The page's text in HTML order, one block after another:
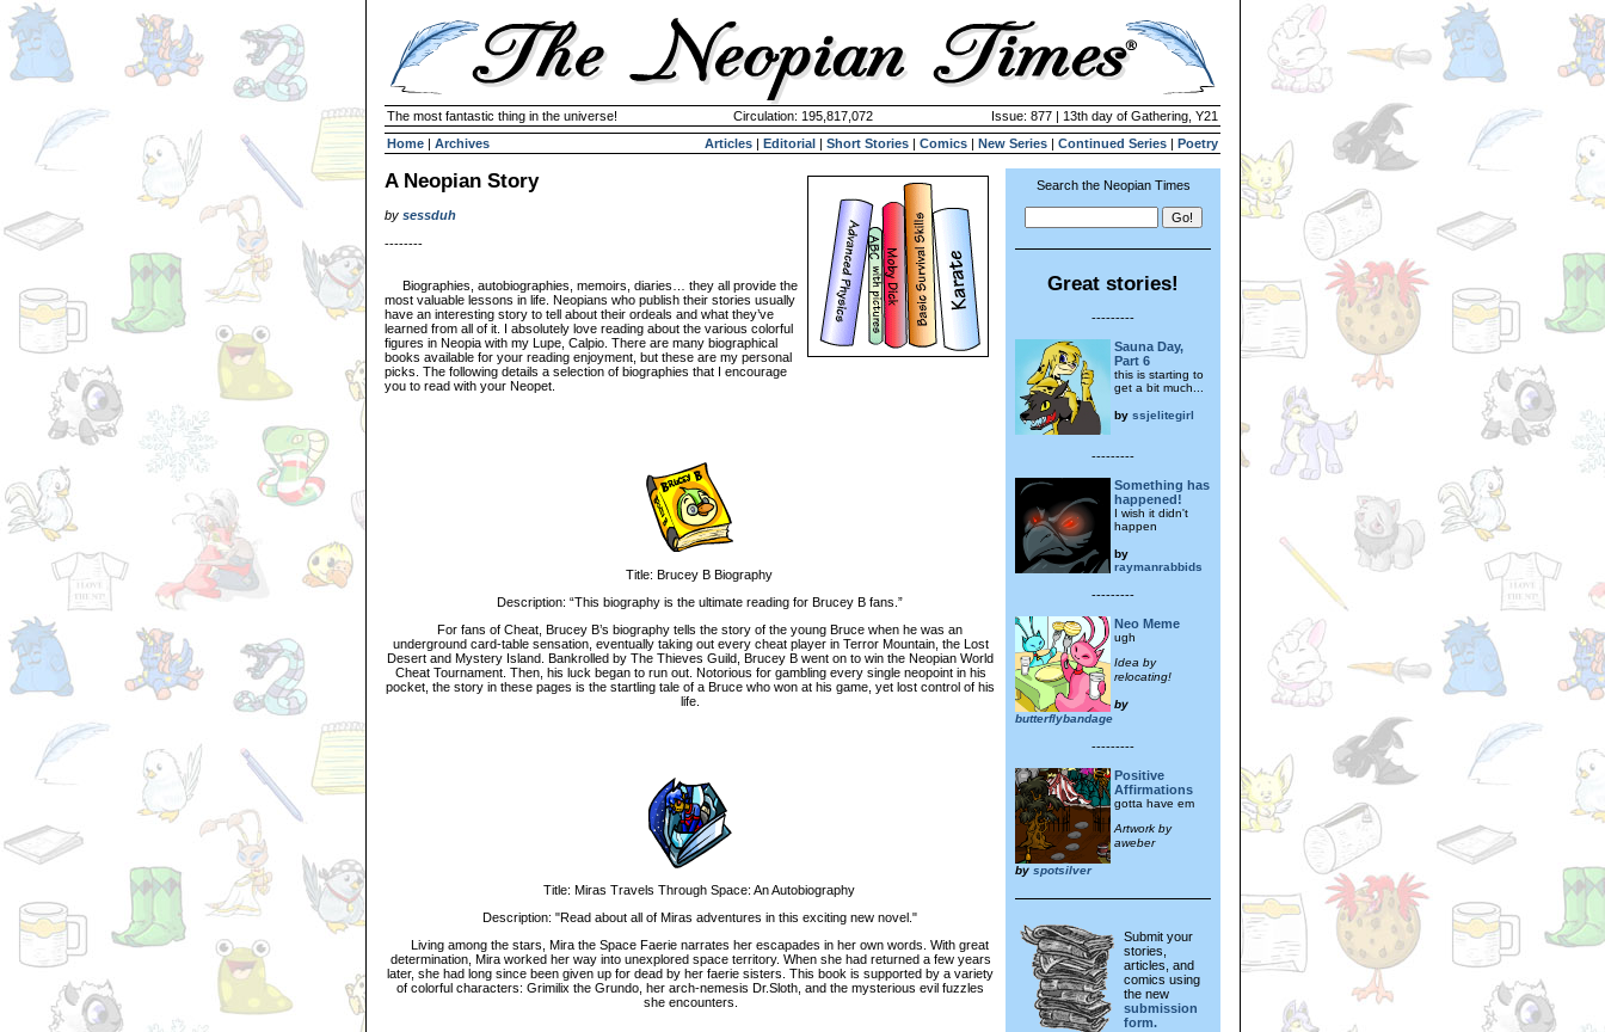
The most fantastic thing in the universe! Circulation: 195,817,072
Issue: 877 | 13th day of Gathering, Y21
Home | Archives Articles | Editorial | Short Stories | Comics | New Series | Continued Series | Poetry
A Neopian Story
by sessduh
--------
Biographies, autobiographies, memoirs, diaries… they all provide the
most valuable lessons in life. Neopians who publish their stories usually
have an interesting story to tell about their ordeals and what they’ve
learned from all of it. I absolutely love reading about the various colorful
figures in Neopia with my Lupe, Calpio. There are many biographical
books available for your reading enjoyment, but these are my personal
picks. The following details a selection of biographies that I encourage
you to read with your Neopet.
Title: Brucey B Biography
Description: “This biography is the ultimate reading for Brucey B fans.”
For fans of Cheat, Brucey B’s biography tells the story of the young Bruce when he was an
underground card-table sensation, eventually taking out every cheat player in Terror Mountain, the Lost
Desert and Mystery Island. Bankrolled by The Thieves Guild, Brucey B went on to win the Neopian World
Cheat Tournament. Then, his luck began to run out. Notorious for gambling every single neopoint in his
pocket, the story in these pages is the startling tale of a Bruce who won at his game, yet lost control of his
life.
Title: Miras Travels Through Space: An Autobiography
Description: "Read about all of Miras adventures in this exciting new novel."
Living among the stars, Mira the Space Faerie narrates her escapades in her own words. With great
determination, Mira worked her way into unexplored space territory. When she had returned a few years
later, she had long since been given up for dead by her faerie sisters. This book is supported by a variety
of colorful characters: Grimilix the Grundo, her arch-nemesis Dr.Sloth, and the mysterious evil fuzzles
she encounters.
Search the Neopian Times
Great stories!
---------
Sauna Day,
Part 6
this is starting to
get a bit much...
by ssjelitegirl
---------
Something has
happened!
I wish it didn't
happen
by
raymanrabbids
---------
Neo Meme
ugh
Idea by
relocating!
by
butterflybandage
---------
Positive
Affirmations
gotta have em
Artwork by
aweber
by spotsilver
Submit your
stories,
articles, and
comics using
the new
submission
form.